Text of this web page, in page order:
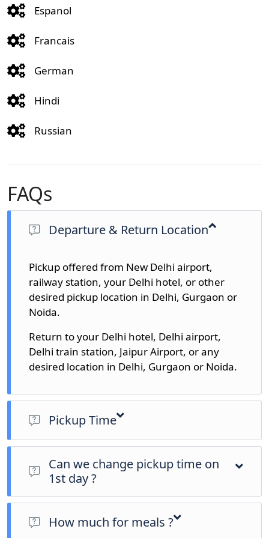
Espanol
Francais
German
Hindi
Russian
FAQs
Departure & Return Location
Pickup offered from New Delhi airport,
railway station, your Delhi hotel, or other
desired pickup location in Delhi, Gurgaon or
Noida.
Return to your Delhi hotel, Delhi airport,
Delhi train station, Jaipur Airport, or any
desired location in Delhi, Gurgaon or Noida.
Pickup Time
Pickup time options: 7am, 9am, 10am and 11am
(Could be change as per your requirements)
Can we change pickup time on
1st day ?
Yes, We could change it as per your requirements.
How much for meals ?